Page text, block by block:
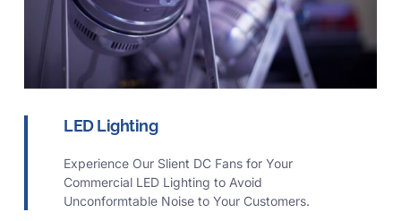
LED Lighting
Experience Our Slient DC Fans for Your
Commercial LED Lighting to Avoid
Unconformtable Noise to Your Customers.